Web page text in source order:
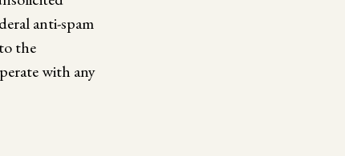
anti-spam
the
with any